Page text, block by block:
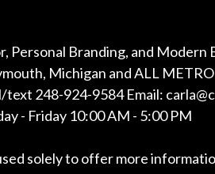
Branding, and Modern
Michigan and ALL
248-924-9584 Email:
- Friday 10:00 AM - 5:00 PM
solely to offer more